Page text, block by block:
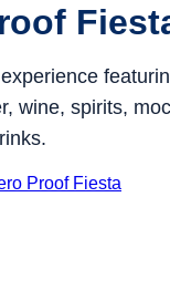
wine, spirits,
Proof Fiesta